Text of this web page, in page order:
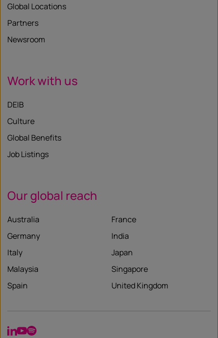
Global Locations
Partners
Newsroom
Work with us
DEIB
Culture
Global Benefits
Job Listings
Our global reach
Australia
France
Germany
India
Italy
Japan
Malaysia
Singapore
Spain
United Kingdom
LinkedIn
YouTube
Spotify